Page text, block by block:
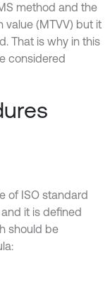
method and the
value (MTVV) but it
That is why in this
considered
of ISO standard
it is defined
should be